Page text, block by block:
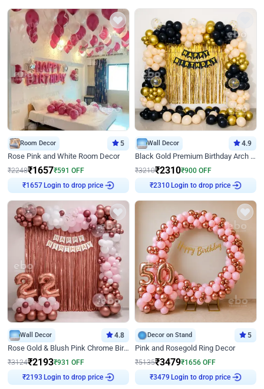
Room Decor 5
Rose Pink and White Room Decor
₹2248₹1657₹591 OFF
₹1657Login to drop price
Wall Decor 4.9
Black Gold Premium Birthday Arch Decor
₹3210₹2310₹900 OFF
₹2310Login to drop price
Wall Decor 4.8
Rose Gold & Blush Pink Chrome Birthday Arch Decor
₹3124₹2193₹931 OFF
₹2193Login to drop price
Decor on Stand 5
Pink and Rosegold Ring Decor
₹5135₹3479₹1656 OFF
₹3479 Login to drop price